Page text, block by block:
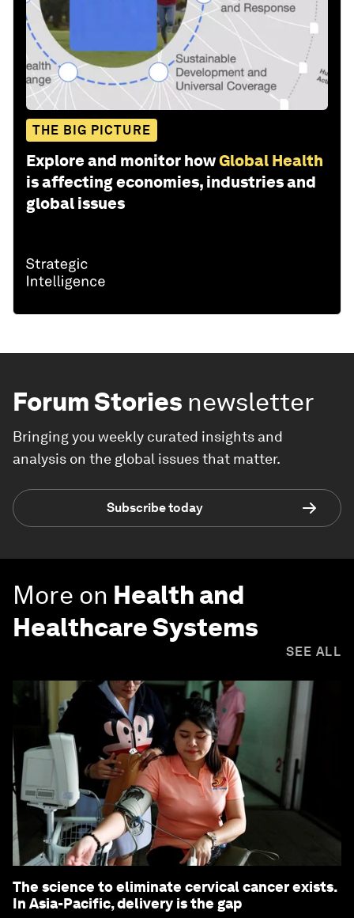
THE BIG PICTURE
Explore and monitor howGlobal Health
is affecting economies, industries and
global issues
Forum Stories newsletter
Bringing you weekly curated insights and
analysis on the global issues that matter.
Subscribe today
More on Health and
Healthcare Systems
SEE ALL
The science to eliminate cervical cancer exists.
In Asia-Pacific, delivery is the gap